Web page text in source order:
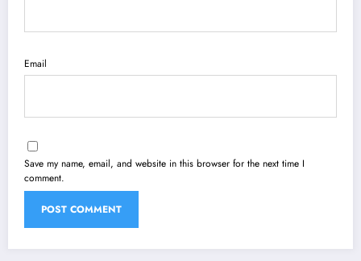
Email
Save my name, email, and website in this browser for the next time I
comment.